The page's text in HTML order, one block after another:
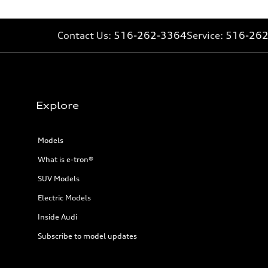
22 mpg mpg
Contact Us: 516-262-3364Service: 516-
Explore
Models
What is e-tron®
SUV Models
Electric Models
Inside Audi
Subscribe to model updates